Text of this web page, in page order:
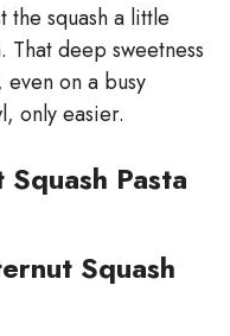
the squash a little
deep sweetness
on a busy
only easier.
Pasta
Squash